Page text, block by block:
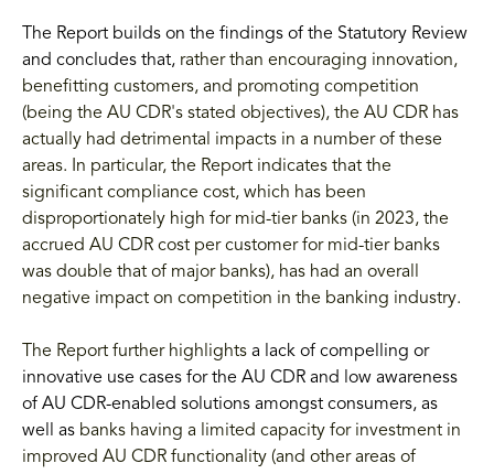
The Report builds on the findings of the Statutory Review
and concludes that, rather than encouraging innovation,
benefitting customers, and promoting competition
(being the AU CDR's stated objectives), the AU CDR has
actually had detrimental impacts in a number of these
areas. In particular, the Report indicates that the
significant compliance cost, which has been
disproportionately high for mid-tier banks (in 2023, the
accrued AU CDR cost per customer for mid-tier banks
was double that of major banks), has had an overall
negative impact on competition in the banking industry.
The Report further highlights a lack of compelling or
innovative use cases for the AU CDR and low awareness
of AU CDR-enabled solutions amongst consumers, as
well as banks having a limited capacity for investment in
improved AU CDR functionality (and other areas of